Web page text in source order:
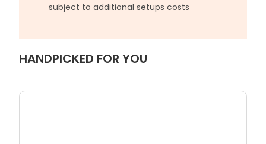
subject to additional setups costs
HANDPICKED FOR YOU